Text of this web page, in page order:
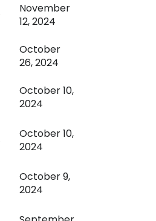
November
12, 2024
October
26, 2024
October 10,
2024
October 10,
2024
October 9,
2024